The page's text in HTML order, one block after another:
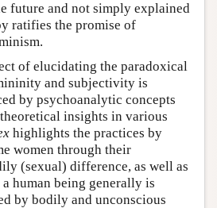
future and not simply explained
ratifies the promise of
of elucidating the paradoxical
and subjectivity is
by psychoanalytic concepts
insights in various
highlights the practices by
women through their
(sexual) difference, as well as
human being generally is
by bodily and unconscious